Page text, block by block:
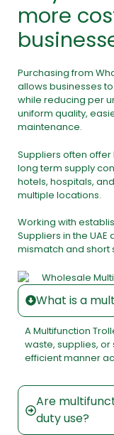
more
Purchasing from
allows businesses
while reducing per
uniform quality,
maintenance.
Suppliers often
long term supply
hotels, hospitals,
multiple locations.
Working with
Suppliers in the
mismatch and short
What is a
A Multifunction
waste, supplies,
efficient manner
Are
duty use?